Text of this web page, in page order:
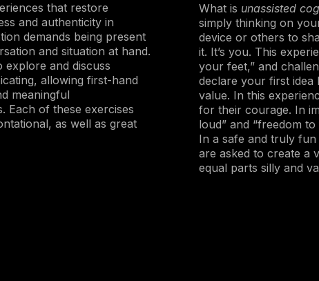
that restore
and authenticity in
demands being present
and situation at hand.
and discuss
allowing first-hand
meaningful
Each of these exercises
as well as great
What is unassisted
simply thinking on
device or others to
it. It’s you. This
your feet,” and
declare your first idea
value. In this
for their courage. In
loud” and “freedom
In a safe and truly
are asked to create a
equal parts silly and